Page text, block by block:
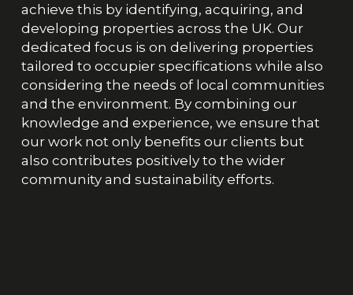
achieve this by identifying, acquiring, and
developing properties across the UK. Our
dedicated focus is on delivering properties
tailored to occupier specifications while also
considering the needs of local communities
and the environment. By combining our
knowledge and experience, we ensure that
our work not only benefits our clients but
also contributes positively to the wider
community and sustainability efforts.